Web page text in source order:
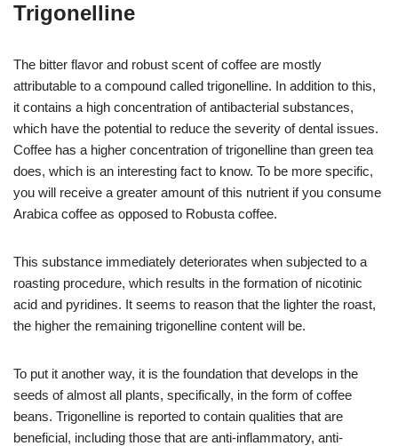
Trigonelline
The bitter flavor and robust scent of coffee are mostly
attributable to a compound called trigonelline. In addition to this,
it contains a high concentration of antibacterial substances,
which have the potential to reduce the severity of dental issues.
Coffee has a higher concentration of trigonelline than green tea
does, which is an interesting fact to know. To be more specific,
you will receive a greater amount of this nutrient if you consume
Arabica coffee as opposed to Robusta coffee.
This substance immediately deteriorates when subjected to a
roasting procedure, which results in the formation of nicotinic
acid and pyridines. It seems to reason that the lighter the roast,
the higher the remaining trigonelline content will be.
To put it another way, it is the foundation that develops in the
seeds of almost all plants, specifically, in the form of coffee
beans. Trigonelline is reported to contain qualities that are
beneficial, including those that are anti-inflammatory, anti-